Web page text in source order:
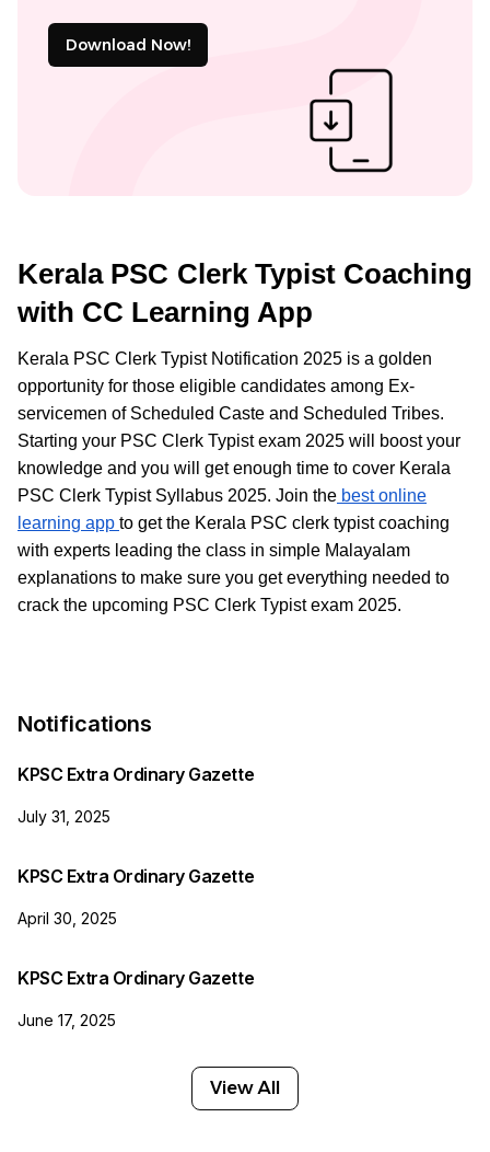
Download Now!
Kerala PSC Clerk Typist Coaching
with CC Learning App
Kerala PSC Clerk Typist Notification 2025 is a golden
opportunity for those eligible candidates among Ex-
servicemen of Scheduled Caste and Scheduled Tribes.
Starting your PSC Clerk Typist exam 2025 will boost your
knowledge and you will get enough time to cover Kerala
PSC Clerk Typist Syllabus 2025. Join the best online
learning app to get the Kerala PSC clerk typist coaching
with experts leading the class in simple Malayalam
explanations to make sure you get everything needed to
crack the upcoming PSC Clerk Typist exam 2025.
Notifications
KPSC Extra Ordinary Gazette
July 31, 2025
KPSC Extra Ordinary Gazette
April 30, 2025
KPSC Extra Ordinary Gazette
June 17, 2025
View All